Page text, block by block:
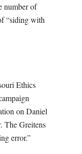
number of
“siding with
Ethics
on Daniel
The Greitens
error.”